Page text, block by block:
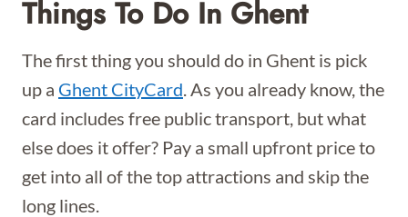
Things To Do In Ghent
The first thing you should do in Ghent is pick
up a Ghent CityCard. As you already know, the
card includes free public transport, but what
else does it offer? Pay a small upfront price to
get into all of the top attractions and skip the
long lines.